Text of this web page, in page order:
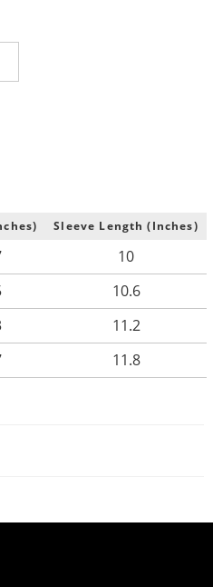
Sleeve Length (Inches)
10
10.6
11.2
11.8